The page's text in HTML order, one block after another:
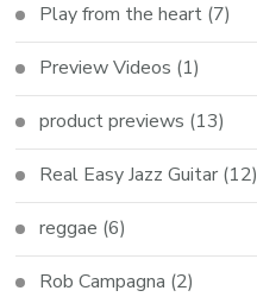
Play from the heart (7)
Preview Videos (1)
product previews (13)
Real Easy Jazz Guitar (12)
reggae (6)
Rob Campagna (2)